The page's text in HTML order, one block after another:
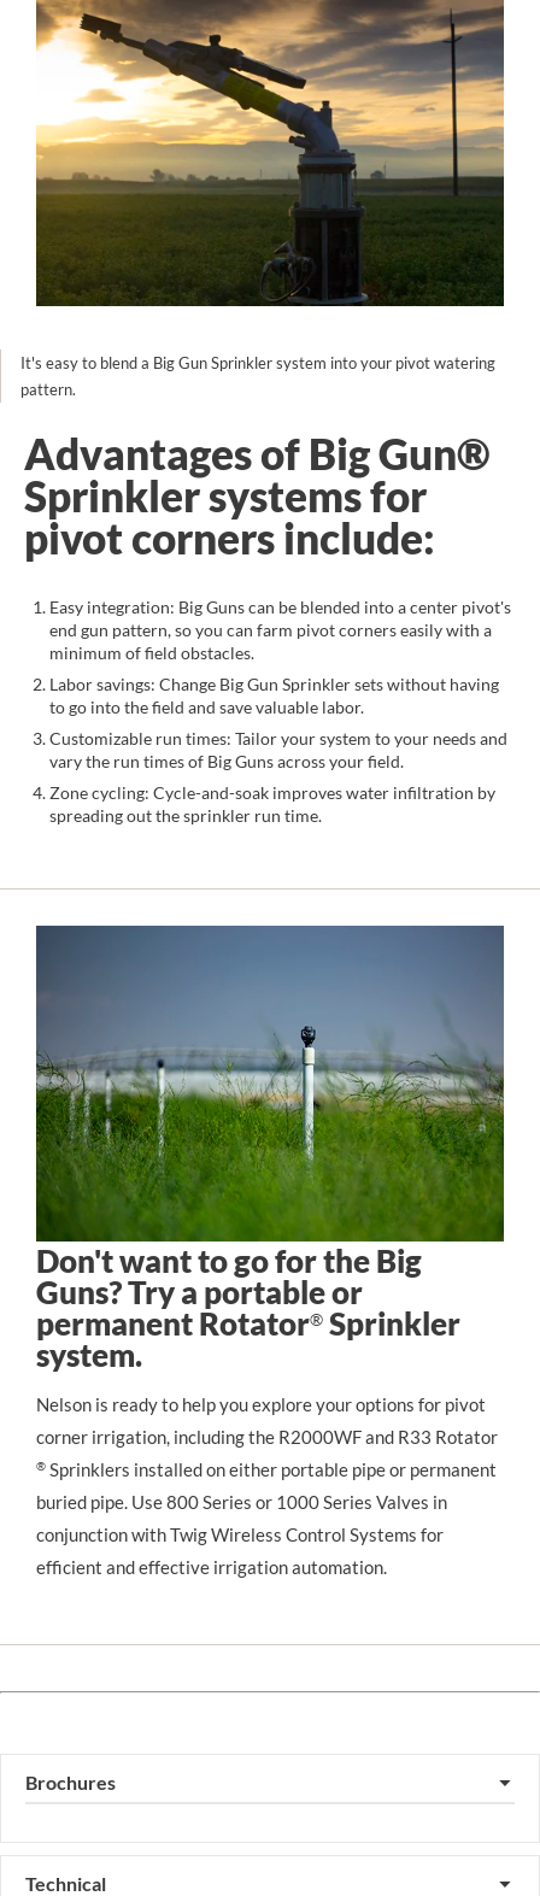
Advantages of Big Gun®
Sprinkler systems for
pivot corners include:
Easy integration: Big Guns can be blended into a center pivot's
end gun pattern, so you can farm pivot corners easily with a
minimum of field obstacles.
Labor savings: Change Big Gun Sprinkler sets without having
to go into the field and save valuable labor.
Customizable run times: Tailor your system to your needs and
vary the run times of Big Guns across your field.
Zone cycling: Cycle-and-soak improves water infiltration by
spreading out the sprinkler run time.
It's easy to blend a Big Gun Sprinkler system into your pivot watering
pattern.
Don't want to go for the Big
Guns? Try a portable or
permanent Rotator® Sprinkler
system.
Nelson is ready to help you explore your options for pivot
corner irrigation, including the R2000WF and R33 Rotator
® Sprinklers installed on either portable pipe or permanent
buried pipe. Use 800 Series or 1000 Series Valves in
conjunction with Twig Wireless Control Systems for
efficient and effective irrigation automation.
Brochures ▼
Technical ▼